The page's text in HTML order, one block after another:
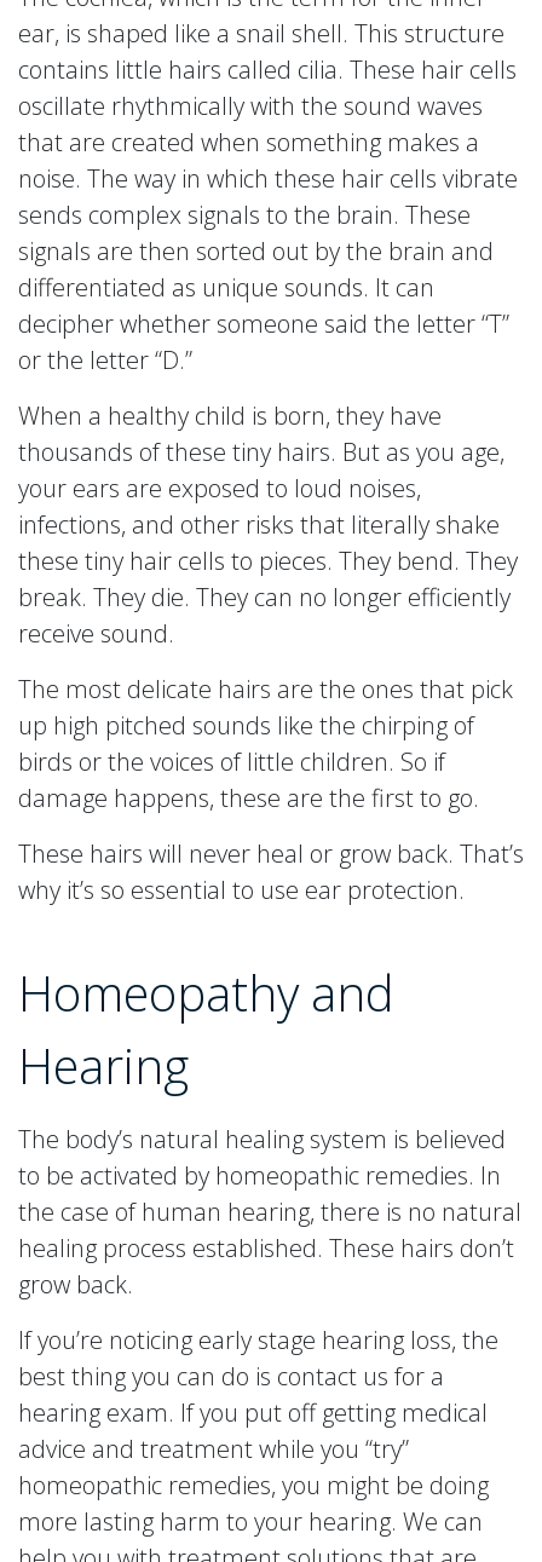
ear, is shaped like a snail shell. This structure
contains little hairs called cilia. These hair cells
oscillate rhythmically with the sound waves
that are created when something makes a
noise. The way in which these hair cells vibrate
sends complex signals to the brain. These
signals are then sorted out by the brain and
differentiated as unique sounds. It can
decipher whether someone said the letter “T”
or the letter “D.”
When a healthy child is born, they have
thousands of these tiny hairs. But as you age,
your ears are exposed to loud noises,
infections, and other risks that literally shake
these tiny hair cells to pieces. They bend. They
break. They die. They can no longer efficiently
receive sound.
The most delicate hairs are the ones that pick
up high pitched sounds like the chirping of
birds or the voices of little children. So if
damage happens, these are the first to go.
These hairs will never heal or grow back. That’s
why it’s so essential to use ear protection.
Homeopathy and
Hearing
The body’s natural healing system is believed
to be activated by homeopathic remedies. In
the case of human hearing, there is no natural
healing process established. These hairs don’t
grow back.
If you’re noticing early stage hearing loss, the
best thing you can do is contact us for a
hearing exam. If you put off getting medical
advice and treatment while you “try”
homeopathic remedies, you might be doing
more lasting harm to your hearing. We can